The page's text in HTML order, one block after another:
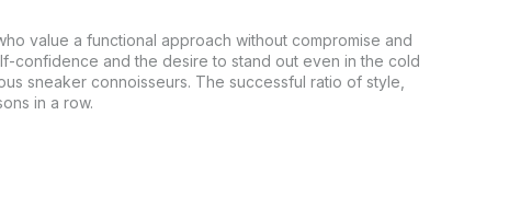
value a functional approach without compromise and
confidence and the desire to stand out even in the cold
sneaker connoisseurs. The successful ratio of style,
in a row.